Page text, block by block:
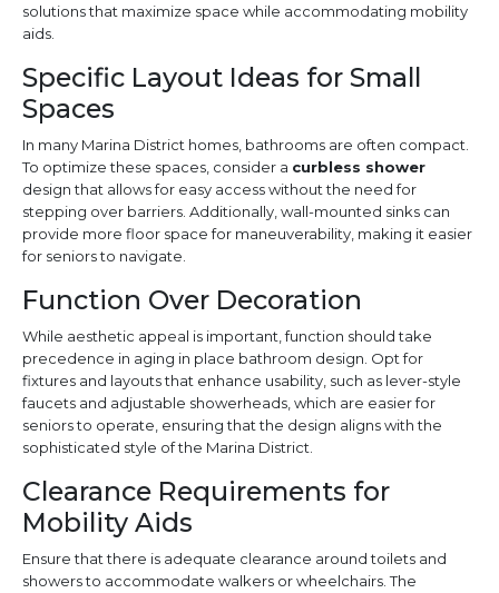
solutions that maximize space while accommodating mobility
aids.
Specific Layout Ideas for Small
Spaces
In many Marina District homes, bathrooms are often compact.
To optimize these spaces, consider a curbless shower
design that allows for easy access without the need for
stepping over barriers. Additionally, wall-mounted sinks can
provide more floor space for maneuverability, making it easier
for seniors to navigate.
Function Over Decoration
While aesthetic appeal is important, function should take
precedence in aging in place bathroom design. Opt for
fixtures and layouts that enhance usability, such as lever-style
faucets and adjustable showerheads, which are easier for
seniors to operate, ensuring that the design aligns with the
sophisticated style of the Marina District.
Clearance Requirements for
Mobility Aids
Ensure that there is adequate clearance around toilets and
showers to accommodate walkers or wheelchairs. The